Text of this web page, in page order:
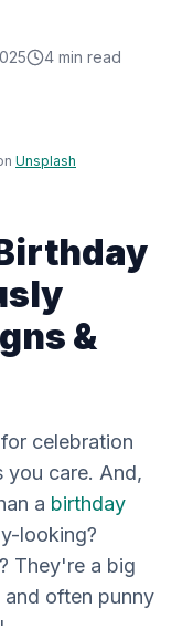
4 min read
Unsplash
&
celebration
you care. And,
a birthday
looking?
They're a big
often punny